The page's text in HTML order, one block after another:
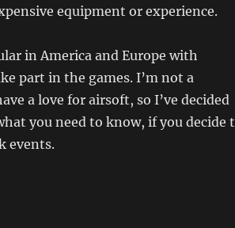
equipment or experience.
in America and Europe with
part in the games. I’m not a
a love for airsoft, so I’ve decided
you need to know, if you decide
events.